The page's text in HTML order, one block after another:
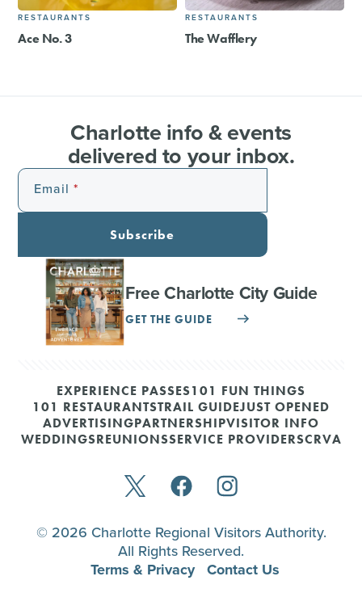
RESTAURANTS
Ace No. 3
RESTAURANTS
The Wafflery
Charlotte info & events
delivered to your inbox.
Email
Subscribe
Free Charlotte City Guide
GET THE GUIDE
EXPERIENCE PASSES101 FUN THINGS
101 RESTAURANTSTRAIL GUIDEJUST OPENED
ADVERTISINGPARTNERSHIPVISITOR INFO
WEDDINGSREUNIONSSERVICE PROVIDERSCRVA
© 2026 Charlotte Regional Visitors Authority.
All Rights Reserved.
Terms & Privacy Contact Us